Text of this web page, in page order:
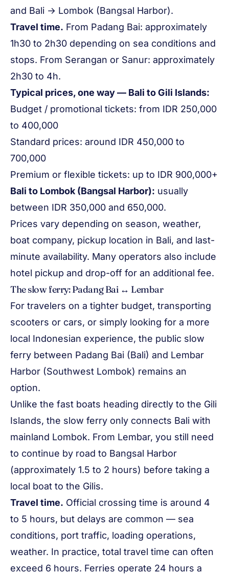
and Bali → Lombok (Bangsal Harbor).
Travel time. From Padang Bai: approximately
1h30 to 2h30 depending on sea conditions and
stops. From Serangan or Sanur: approximately
2h30 to 4h.
Typical prices, one way — Bali to Gili Islands:
Budget / promotional tickets: from IDR 250,000
to 400,000
Standard prices: around IDR 450,000 to
700,000
Premium or flexible tickets: up to IDR 900,000+
Bali to Lombok (Bangsal Harbor): usually
between IDR 350,000 and 650,000.
Prices vary depending on season, weather,
boat company, pickup location in Bali, and last-
minute availability. Many operators also include
hotel pickup and drop-off for an additional fee.
The slow ferry: Padang Bai ↔ Lembar
For travelers on a tighter budget, transporting
scooters or cars, or simply looking for a more
local Indonesian experience, the public slow
ferry between Padang Bai (Bali) and Lembar
Harbor (Southwest Lombok) remains an
option.
Unlike the fast boats heading directly to the Gili
Islands, the slow ferry only connects Bali with
mainland Lombok. From Lembar, you still need
to continue by road to Bangsal Harbor
(approximately 1.5 to 2 hours) before taking a
local boat to the Gilis.
Travel time. Official crossing time is around 4
to 5 hours, but delays are common — sea
conditions, port traffic, loading operations,
weather. In practice, total travel time can often
exceed 6 hours. Ferries operate 24 hours a